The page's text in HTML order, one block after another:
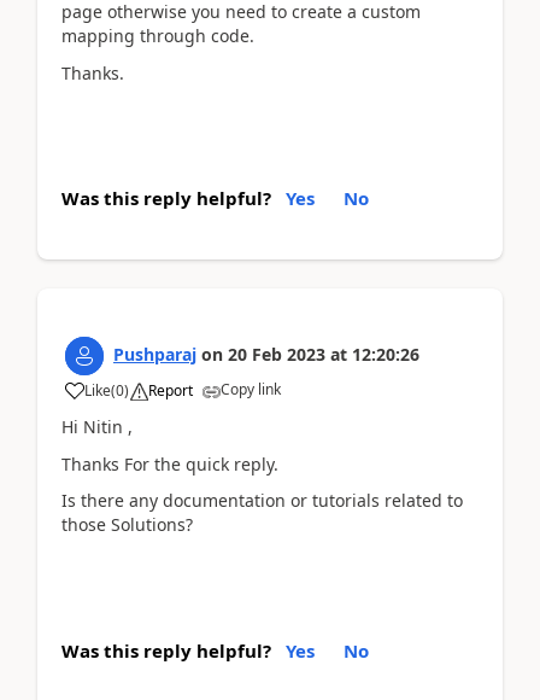
page otherwise you need to create a custom
mapping through code.
Thanks.
Was this reply helpful? Yes No
Pushparaj on 20 Feb 2023 at 12:20:26
Like(0) Report Copy link
Hi Nitin ,
Thanks For the quick reply.
Is there any documentation or tutorials related to
those Solutions?
Was this reply helpful? Yes No